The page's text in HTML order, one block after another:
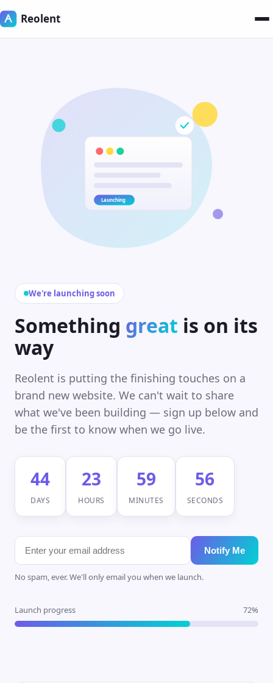
We're launching soon
Something great is on its
way
Reolent is putting the finishing touches on a
brand new website. We can't wait to share
what we've been building — sign up below and
be the first to know when we go live.
44
DAYS
23
HOURS
59
MINUTES
56
SECONDS
Notify Me
No spam, ever. We'll only email you when we launch.
Launch progress 72%